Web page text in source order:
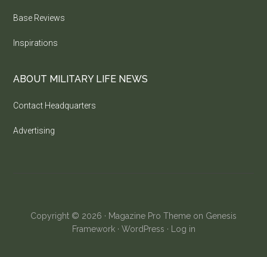
Base Reviews
Inspirations
ABOUT MILITARY LIFE NEWS
Contact Headquarters
Advertising
Copyright © 2026 · Magazine Pro Theme on Genesis
Framework· WordPress · Log in